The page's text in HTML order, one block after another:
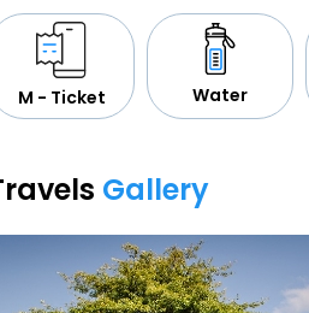
M - Ticket Water
Gallery